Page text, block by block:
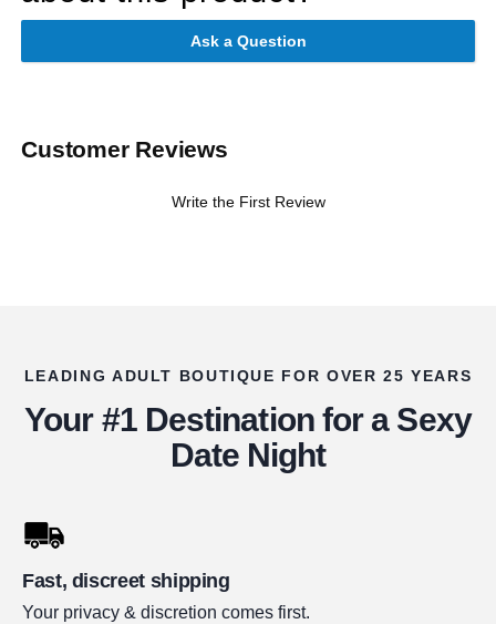
Ask a Question
Customer Reviews
Write the First Review
LEADING ADULT BOUTIQUE FOR OVER 25 YEARS
Your #1 Destination for a Sexy
Date Night
Fast, discreet shipping
Your privacy & discretion comes first.